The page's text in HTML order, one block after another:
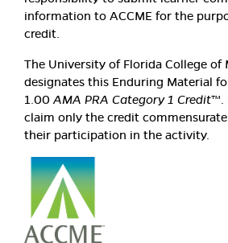
information to ACCME for the
credit.
The University of Florida College of
designates this Enduring Material
1.00AMA PRA Category 1 Credit™.
claim only the credit
their participation in the activity.